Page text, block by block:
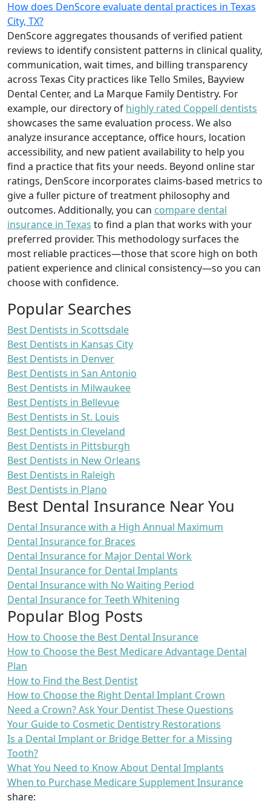
How does DenScore evaluate dental practices in Texas
City, TX?
DenScore aggregates thousands of verified patient
reviews to identify consistent patterns in clinical quality,
communication, wait times, and billing transparency
across Texas City practices like Tello Smiles, Bayview
Dental Center, and La Marque Family Dentistry. For
example, our directory of highly rated Coppell dentists
showcases the same evaluation process. We also
analyze insurance acceptance, office hours, location
accessibility, and new patient availability to help you
find a practice that fits your needs. Beyond online star
ratings, DenScore incorporates claims-based metrics to
give a fuller picture of treatment philosophy and
outcomes. Additionally, you can compare dental
insurance in Texas to find a plan that works with your
preferred provider. This methodology surfaces the
most reliable practices—those that score high on both
patient experience and clinical consistency—so you can
choose with confidence.
Popular Searches
Best Dentists in Scottsdale
Best Dentists in Kansas City
Best Dentists in Denver
Best Dentists in San Antonio
Best Dentists in Milwaukee
Best Dentists in Bellevue
Best Dentists in St. Louis
Best Dentists in Cleveland
Best Dentists in Pittsburgh
Best Dentists in New Orleans
Best Dentists in Raleigh
Best Dentists in Plano
Best Dental Insurance Near You
Dental Insurance with a High Annual Maximum
Dental Insurance for Braces
Dental Insurance for Major Dental Work
Dental Insurance for Dental Implants
Dental Insurance with No Waiting Period
Dental Insurance for Teeth Whitening
Popular Blog Posts
How to Choose the Best Dental Insurance
How to Choose the Best Medicare Advantage Dental
Plan
How to Find the Best Dentist
How to Choose the Right Dental Implant Crown
Need a Crown? Ask Your Dentist These Questions
Your Guide to Cosmetic Dentistry Restorations
Is a Dental Implant or Bridge Better for a Missing
Tooth?
What You Need to Know About Dental Implants
When to Purchase Medicare Supplement Insurance
share: